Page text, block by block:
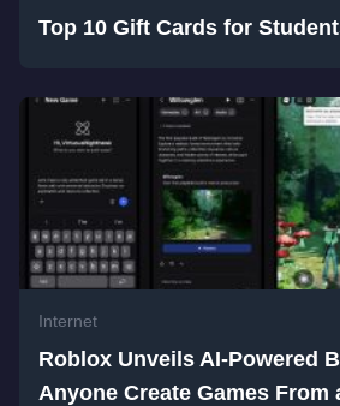
Top 10 Gift Cards for
Internet
Roblox Unveils AI-Powered
Anyone Create Games From